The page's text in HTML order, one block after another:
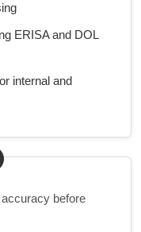
ERISA and DOL
internal and
before